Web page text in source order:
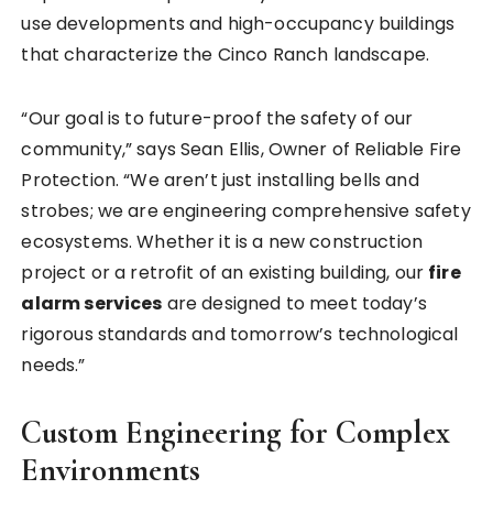
use developments and high-occupancy buildings
that characterize the Cinco Ranch landscape.
“Our goal is to future-proof the safety of our
community,” says Sean Ellis, Owner of Reliable Fire
Protection. “We aren’t just installing bells and
strobes; we are engineering comprehensive safety
ecosystems. Whether it is a new construction
project or a retrofit of an existing building, our fire
alarm services are designed to meet today’s
rigorous standards and tomorrow’s technological
needs.”
Custom Engineering for Complex
Environments